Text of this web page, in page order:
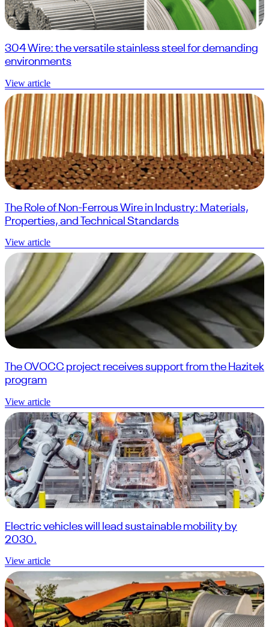
304 Wire: the versatile stainless steel for demanding
environments
View article
The Role of Non-Ferrous Wire in Industry: Materials,
Properties, and Technical Standards
View article
The OVOCC project receives support from the Hazitek
program
View article
Electric vehicles will lead sustainable mobility by
2030.
View article